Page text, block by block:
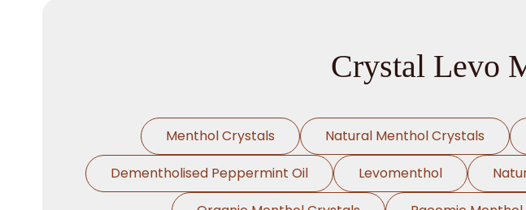
Crystal Levo
Menthol Crystals Natural Menthol Crystals
Dementholised Peppermint Oil
Levomenthol